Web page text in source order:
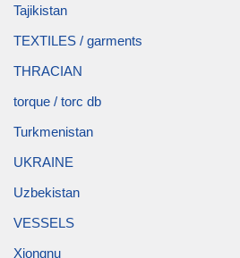
Tajikistan
TEXTILES / garments
THRACIAN
torque / torc db
Turkmenistan
UKRAINE
Uzbekistan
VESSELS
Xiongnu